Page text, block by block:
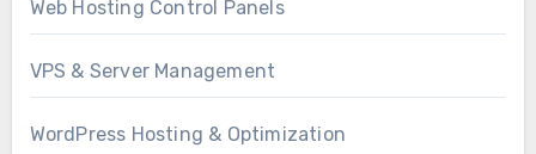
Web Hosting Control Panels
VPS & Server Management
WordPress Hosting & Optimization